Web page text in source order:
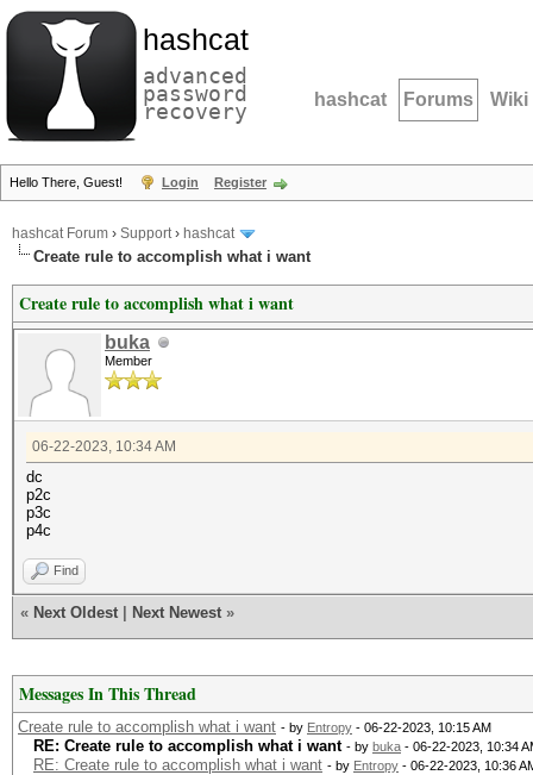
hashcat
advanced
password
recovery hashcat Forums Wiki
Hello There, Guest! Login Register
hashcat Forum › Support› hashcat
Create rule to accomplish what i want
Create rule to accomplish what i want
buka
Member
06-22-2023, 10:34 AM
dc
p2c
p3c
p4c
Find
« Next Oldest Next Newest »
Messages In This Thread
Create rule to accomplish what i want - by Entropy - 06-22-2023, 10:15 AM
RE: Create rule to accomplish what i want - by buka - 06-22-2023, 10:34
RE: Create rule to accomplish what i want - by Entropy - 06-22-2023, 10:36